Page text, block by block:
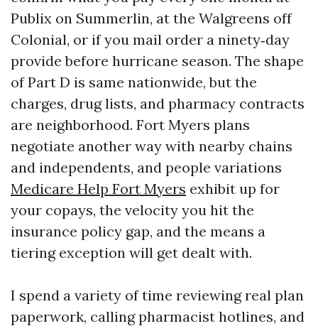
Publix on Summerlin, at the Walgreens off
Colonial, or if you mail order a ninety‑day
provide before hurricane season. The shape
of Part D is same nationwide, but the
charges, drug lists, and pharmacy contracts
are neighborhood. Fort Myers plans
negotiate another way with nearby chains
and independents, and people variations
Medicare Help Fort Myers exhibit up for
your copays, the velocity you hit the
insurance policy gap, and the means a
tiering exception will get dealt with.
I spend a variety of time reviewing real plan
paperwork, calling pharmacist hotlines, and